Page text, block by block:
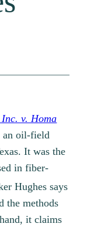
v. Homa
an oil-field
It was the
in fiber-
Hughes says
the methods
it claims